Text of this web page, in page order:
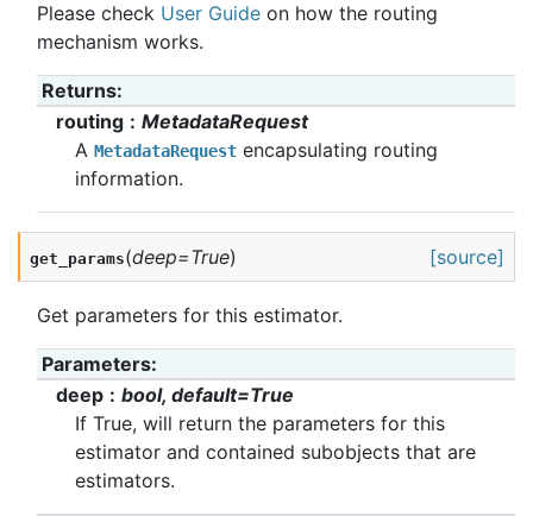
Please check User Guide on how the routing
mechanism works.
Returns:
routing
MetadataRequest
A MetadataRequest encapsulating routing
information.
get_params(deep=True) [source]
Get parameters for this estimator.
Parameters:
deep
bool, default=True
If True, will return the parameters for this
estimator and contained subobjects that are
estimators.